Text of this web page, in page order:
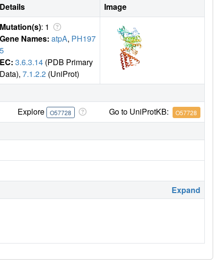
Details
Image
Mutation(s): 1
Gene Names: atpA, PH197
5
EC: 3.6.3.14 (PDB Primary
Data), 7.1.2.2 (UniProt)
Explore O57728 Go to UniProtKB: O57728
Expand